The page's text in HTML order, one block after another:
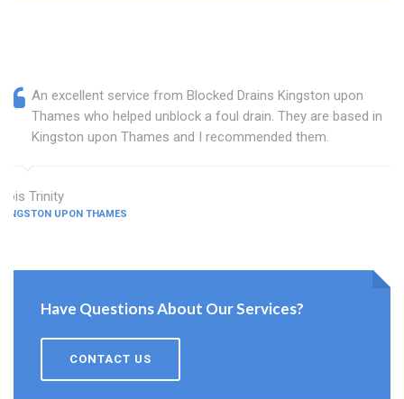
An excellent service from Blocked Drains Kingston upon
Thames who helped unblock a foul drain. They are based in
Kingston upon Thames and I recommended them.
Lois Trinity
KINGSTON UPON THAMES
Have Questions About Our Services?
CONTACT US